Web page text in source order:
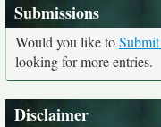
Submissions
Would you like to
looking for more entries.
Disclaimer